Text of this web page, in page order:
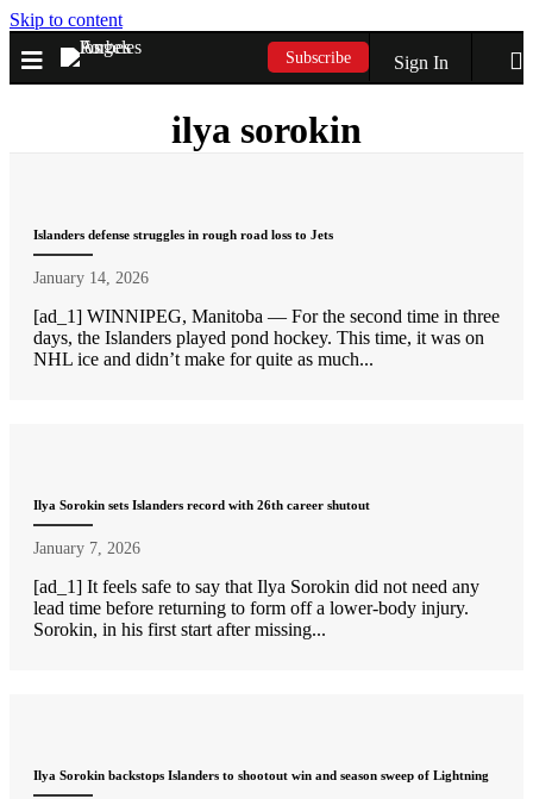
Skip to content
Subscribe Sign In
ilya sorokin
Islanders defense struggles in rough road loss to Jets
January 14, 2026
[ad_1] WINNIPEG, Manitoba — For the second time in three
days, the Islanders played pond hockey. This time, it was on
NHL ice and didn’t make for quite as much...
Ilya Sorokin sets Islanders record with 26th career shutout
January 7, 2026
[ad_1] It feels safe to say that Ilya Sorokin did not need any
lead time before returning to form off a lower-body injury.
Sorokin, in his first start after missing...
Ilya Sorokin backstops Islanders to shootout win and season sweep of Lightning